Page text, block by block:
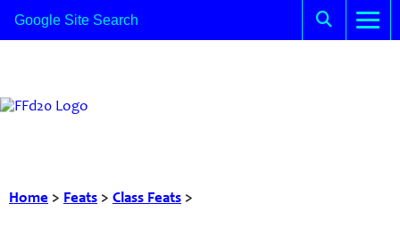
Home > Feats > Class Feats >